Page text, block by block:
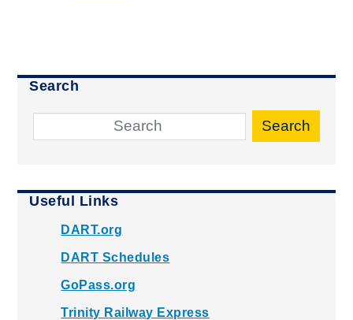
Search
Search
Useful Links
DART.org
DART Schedules
GoPass.org
Trinity Railway Express